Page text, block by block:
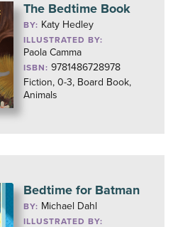
The Bedtime Book
BY: Katy Hedley
ILLUSTRATED BY:
Paola Camma
ISBN: 9781486728978
Fiction, 0-3, Board Book,
Animals
Bedtime for Batman
BY: Michael Dahl
ILLUSTRATED BY: